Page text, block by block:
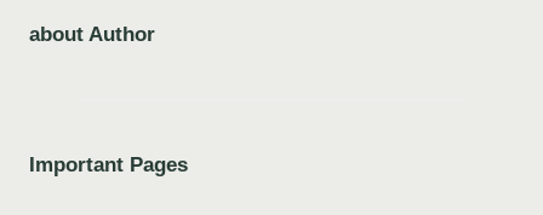
about Author
Important Pages